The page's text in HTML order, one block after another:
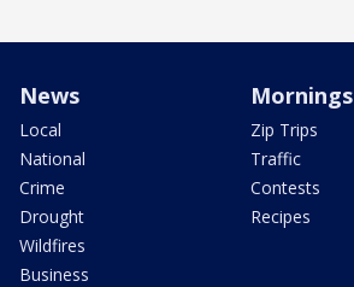
News
Local
National
Crime
Drought
Wildfires
Business
Mornings
Zip Trips
Traffic
Contests
Recipes